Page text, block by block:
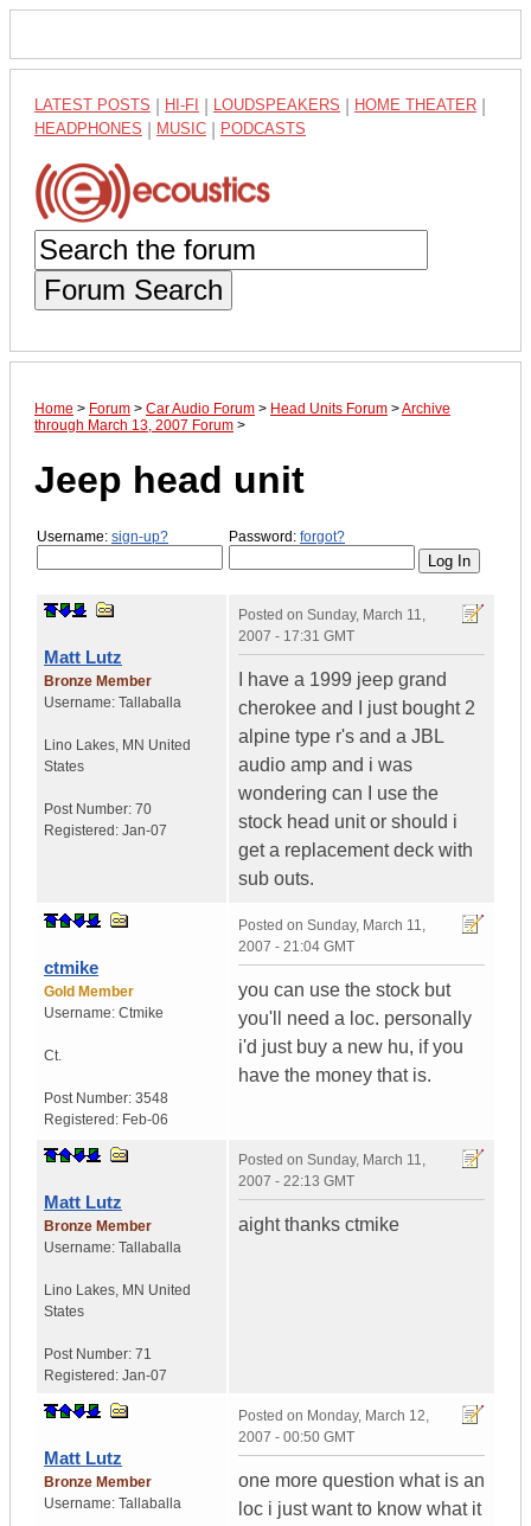
LATEST POSTS HI-FI LOUDSPEAKERS HOME THEATER
HEADPHONES MUSIC PODCASTS
Forum Search
Home > Forum > Car Audio Forum > Head Units Forum >Archive
through March 13, 2007 Forum >
Jeep head unit
Username: sign-up? Password: forgot?
Matt Lutz
Bronze Member
Username: Tallaballa
Lino Lakes, MN United
States
Post Number: 70
Registered: Jan-07
Posted on Sunday, March 11,
2007 - 17:31 GMT
I have a 1999 jeep grand
cherokee and I just bought 2
alpine type r's and a JBL
audio amp and i was
wondering can I use the
stock head unit or should i
get a replacement deck with
sub outs.
ctmike
Gold Member
Username: Ctmike
Ct.
Post Number: 3548
Registered: Feb-06
Posted on Sunday, March 11,
2007 - 21:04 GMT
you can use the stock but
you'll need a loc. personally
i'd just buy a new hu, if you
have the money that is.
Matt Lutz
Bronze Member
Username: Tallaballa
Lino Lakes, MN United
States
Post Number: 71
Registered: Jan-07
Posted on Sunday, March 11,
2007 - 22:13 GMT
aight thanks ctmike
Matt Lutz
Bronze Member
Username: Tallaballa
Posted on Monday, March 12,
2007 - 00:50 GMT
one more question what is an
loc i just want to know what it